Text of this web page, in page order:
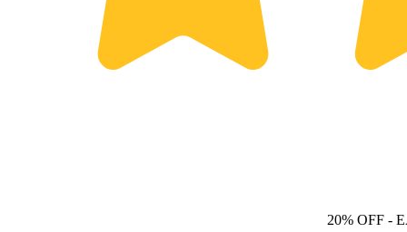
20% OFF -